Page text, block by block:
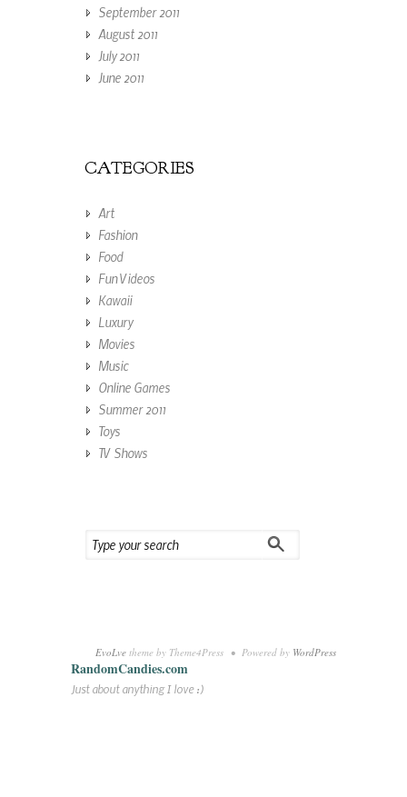
September 2011
August 2011
July 2011
June 2011
CATEGORIES
Art
Fashion
Food
Fun Videos
Kawaii
Luxury
Movies
Music
Online Games
Summer 2011
Toys
TV Shows
EvoLve theme by Theme4Press • Powered by WordPress
RandomCandies.com
Just about anything I love :)